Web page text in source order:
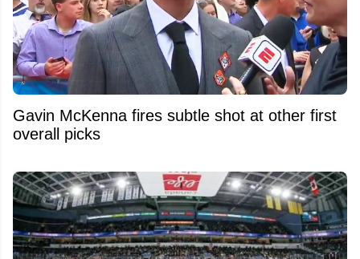
Gavin McKenna fires subtle shot at other first
overall picks